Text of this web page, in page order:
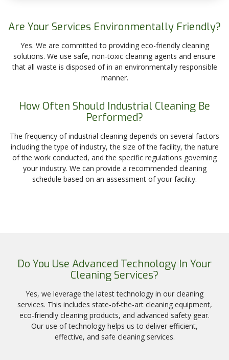
Are Your Services Environmentally Friendly?
Yes. We are committed to providing eco-friendly cleaning
solutions. We use safe, non-toxic cleaning agents and ensure
that all waste is disposed of in an environmentally responsible
manner.
How Often Should Industrial Cleaning Be
Performed?
The frequency of industrial cleaning depends on several factors
including the type of industry, the size of the facility, the nature
of the work conducted, and the specific regulations governing
your industry. We can provide a recommended cleaning
schedule based on an assessment of your facility.
Do You Use Advanced Technology In Your
Cleaning Services?
Yes, we leverage the latest technology in our cleaning
services. This includes state-of-the-art cleaning equipment,
eco-friendly cleaning products, and advanced safety gear.
Our use of technology helps us to deliver efficient,
effective, and safe cleaning services.